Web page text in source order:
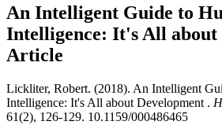
An Intelligent Guide to
Intelligence: It's All about
Article
Lickliter, Robert. (2018). An Intelligent
Intelligence: It's All about Development .
61(2), 126-129. 10.1159/000486465